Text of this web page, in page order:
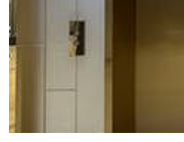
elevator decoration
made ……